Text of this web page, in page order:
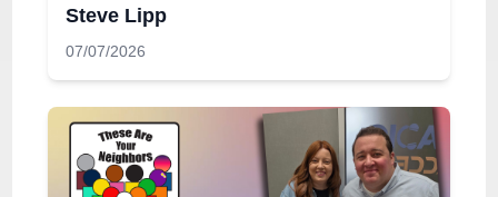
Steve Lipp
07/07/2026